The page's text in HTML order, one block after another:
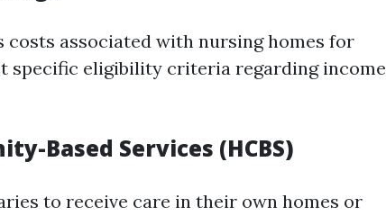
costs associated with nursing homes for
specific eligibility criteria regarding income
Based Services (HCBS)
to receive care in their own homes or